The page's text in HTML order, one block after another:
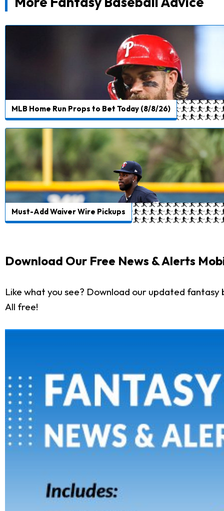
MLB Home Run Props to Bet Today (8/8/26)
Must-Add Waiver Wire Pickups
Download Our Free News & Alerts
Like what you see? Download our updated
All free!